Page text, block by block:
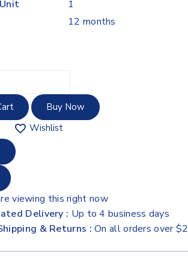
1
12 months
Buy Now
Wishlist
viewing this right now
Delivery : Up to 4 business days
& Returns :On all orders over